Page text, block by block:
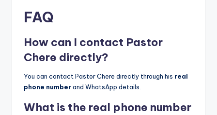
FAQ
How can I contact Pastor
Chere directly?
You can contact Pastor Chere directly through his real
phone numberand WhatsApp details.
What is the real phone number